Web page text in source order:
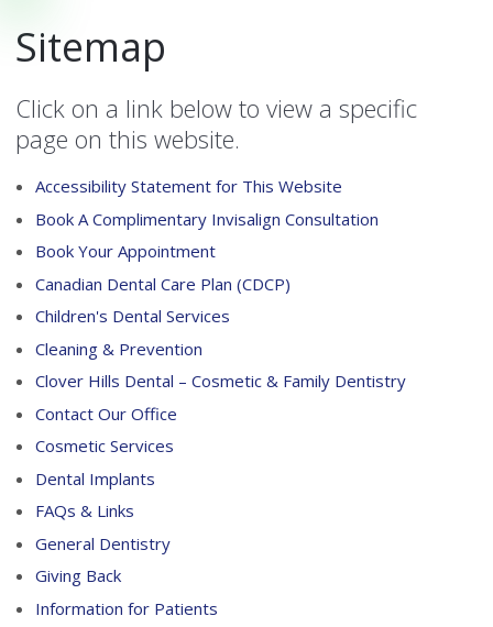
Sitemap
Click on a link below to view a specific
page on this website.
Accessibility Statement for This Website
Book A Complimentary Invisalign Consultation
Book Your Appointment
Canadian Dental Care Plan (CDCP)
Children's Dental Services
Cleaning & Prevention
Clover Hills Dental – Cosmetic & Family Dentistry
Contact Our Office
Cosmetic Services
Dental Implants
FAQs & Links
General Dentistry
Giving Back
Information for Patients